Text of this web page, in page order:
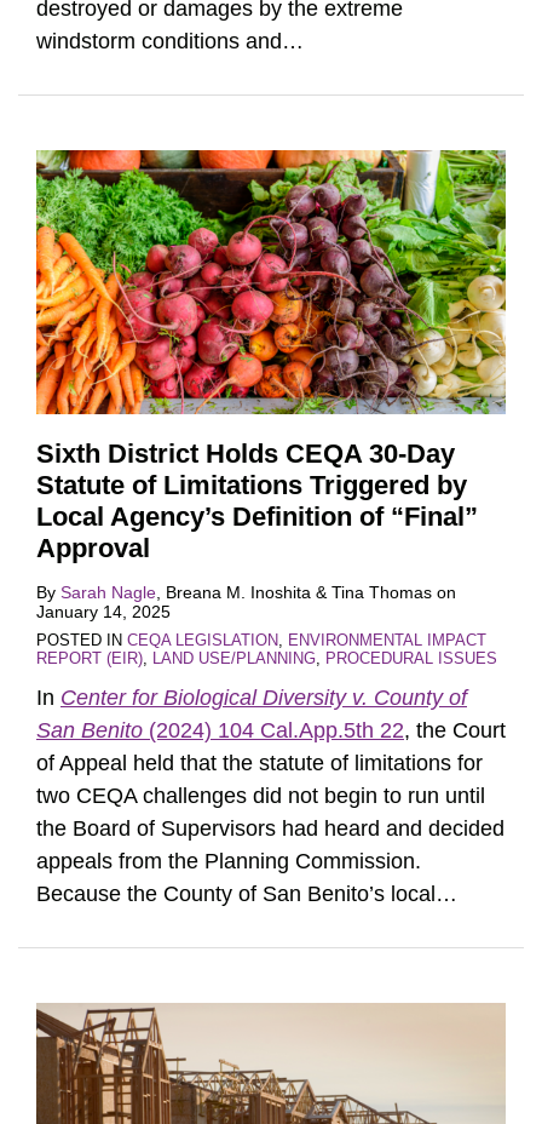
destroyed or damages by the extreme
windstorm conditions and…
Sixth District Holds CEQA 30-Day
Statute of Limitations Triggered by
Local Agency’s Definition of “Final”
Approval
By Sarah Nagle Breana M. Inoshita & Tina Thomas on
January 14, 2025
POSTED IN CEQA LEGISLATION
ENVIRONMENTAL IMPACT
REPORT (EIR)
LAND USE/PLANNING PROCEDURAL ISSUES
In Center for Biological Diversity v. County of
San Benito (2024) 104 Cal.App.5th 22, the Court
of Appeal held that the statute of limitations for
two CEQA challenges did not begin to run until
the Board of Supervisors had heard and decided
appeals from the Planning Commission.
Because the County of San Benito’s local…